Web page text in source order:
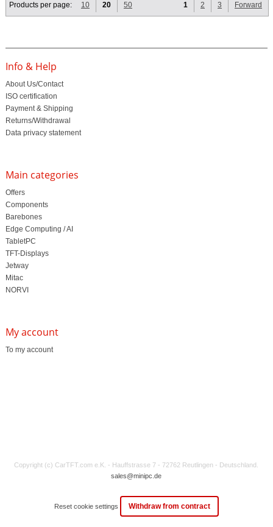
Products per page: 10 20 50 1 2 3 Forward
Info & Help
About Us/Contact
ISO certification
Payment & Shipping
Returns/Withdrawal
Data privacy statement
Main categories
Offers
Components
Barebones
Edge Computing / AI
TabletPC
TFT-Displays
Jetway
Mitac
NORVI
My account
To my account
Copyright (c) CarTFT.com e.K. - Hauffstrasse 7 - 72762 Reutlingen - Deutschland.
sales@minipc.de
Reset cookie settings Withdraw from contract